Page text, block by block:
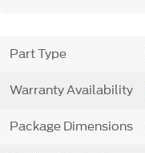
Part Type
Warranty Availability
Package Dimensions